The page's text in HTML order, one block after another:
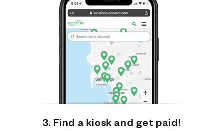
3. Find a kiosk and get paid!